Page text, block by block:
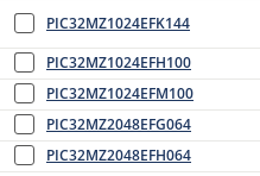
PIC32MZ1024EFK144
PIC32MZ1024EFH100
PIC32MZ1024EFM100
PIC32MZ2048EFG064
PIC32MZ2048EFH064